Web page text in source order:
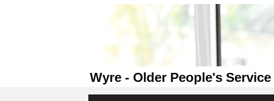
Wyre - Older People's Service